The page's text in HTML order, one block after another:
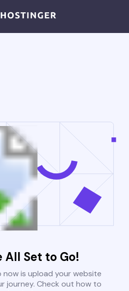
All Set to Go!
now is upload your website
journey. Check out how to